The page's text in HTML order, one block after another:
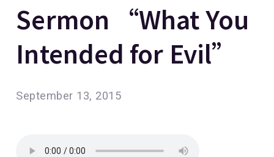
Sermon “What You
Intended for Evil”
September 13, 2015